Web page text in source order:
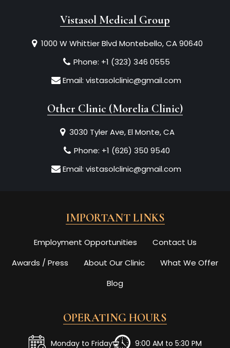
Vistasol Medical Group
1000 W Whittier Blvd Montebello, CA 90640
Phone: +1 (323) 346 0555
Email: vistasolclinic@gmail.com
Other Clinic (Morelia Clinic)
3030 Tyler Ave, El Monte, CA
Phone: +1 (626) 350 9540
Email: vistasolclinic@gmail.com
IMPORTANT LINKS
Employment Opportunities
Contact Us
Awards / Press
About Our Clinic
What We Offer
Blog
OPERATING HOURS
Monday to Friday 9:00 AM to 5:30 PM